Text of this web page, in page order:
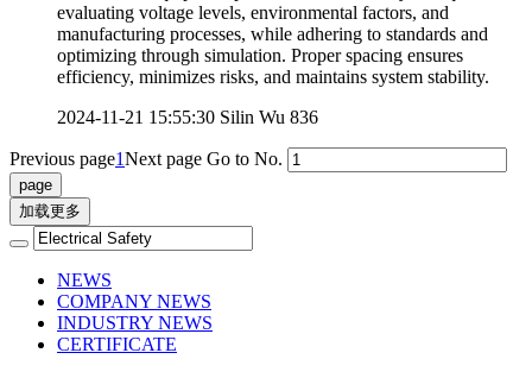
evaluating voltage levels, environmental factors, and
manufacturing processes, while adhering to standards and
optimizing through simulation. Proper spacing ensures
efficiency, minimizes risks, and maintains system stability.
2024-11-21 15:55:30 Silin Wu 836
Previous page1Next page Go to No.
加载更多
NEWS
COMPANY NEWS
INDUSTRY NEWS
CERTIFICATE